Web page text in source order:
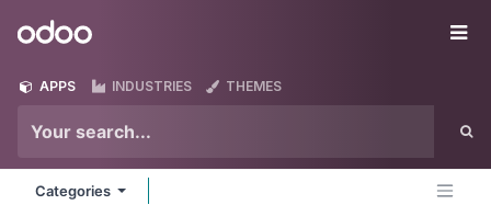
Odoo
APPS INDUSTRIES THEMES
Categories